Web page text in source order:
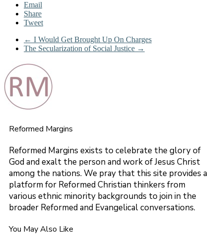
Email
Share
Tweet
← I Would Get Brought Up On Charges
The Secularization of Social Justice →
Reformed Margins
Reformed Margins exists to celebrate the glory of
God and exalt the person and work of Jesus Christ
among the nations. We pray that this site provides a
platform for Reformed Christian thinkers from
various ethnic minority backgrounds to join in the
broader Reformed and Evangelical conversations.
You May Also Like